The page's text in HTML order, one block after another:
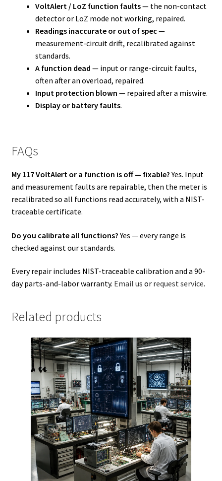
VoltAlert / LoZ function faults— the non-contact
detector or LoZ mode not working, repaired.
Readings inaccurate or out of spec —
measurement-circuit drift, recalibrated against
standards.
A function dead — input or range-circuit faults,
often after an overload, repaired.
Input protection blown — repaired after a miswire.
Display or battery faults.
FAQs
My 117 VoltAlert or a function is off — fixable?Yes. Input
and measurement faults are repairable, then the meter is
recalibrated so all functions read accurately, with a NIST-
traceable certificate.
Do you calibrate all functions?Yes — every range is
checked against our standards.
Every repair includes NIST-traceable calibration and a 90-
day parts-and-labor warranty. Email us or request service.
Related products